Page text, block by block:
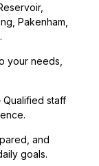
Pakenham,
your needs,
Qualified staff
and
goals.